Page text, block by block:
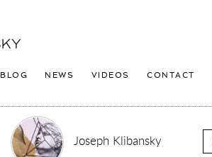
BLOG NEWS VIDEOS CONTACT
Joseph Klibansky